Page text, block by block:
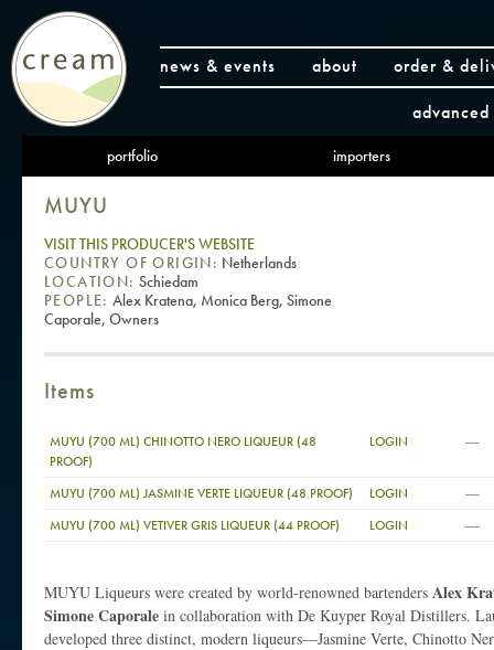
news & events about
order &
portfolio importers
MUYU
VISIT THIS PRODUCER'S WEBSITE
COUNTRY OF ORIGIN: Netherlands
LOCATION: Schiedam
PEOPLE: Alex Kratena, Monica Berg, Simone
Caporale, Owners
Items
MUYU (700 ML) CHINOTTO NERO LIQUEUR (48
PROOF)
LOGIN —
MUYU (700 ML) JASMINE VERTE LIQUEUR (48 PROOF) LOGIN —
MUYU (700 ML) VETIVER GRIS LIQUEUR (44 PROOF) LOGIN —
MUYU Liqueurs were created by world-renowned bartenders Alex
Simone Caporale in collaboration with De Kuyper Royal Distillers.
developed three distinct, modern liqueurs—Jasmine Verte, Chinotto